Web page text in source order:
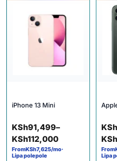
iPhone 13 Mini
KSh91,499–
KSh112,000
Price range: KSh91,499
FromKSh7,625/mo·
Lipa polepole
KSh
KSh
From
Lipa